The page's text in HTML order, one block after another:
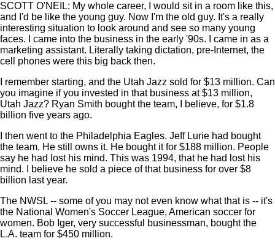
SCOTT O'NEIL: My whole career, I would sit in a room like this,
and I'd be like the young guy. Now I'm the old guy. It's a really
interesting situation to look around and see so many young
faces. I came into the business in the early '90s. I came in as a
marketing assistant. Literally taking dictation, pre-Internet, the
cell phones were this big back then.
I remember starting, and the Utah Jazz sold for $13 million. Can
you imagine if you invested in that business at $13 million,
Utah Jazz? Ryan Smith bought the team, I believe, for $1.8
billion five years ago.
I then went to the Philadelphia Eagles. Jeff Lurie had bought
the team. He still owns it. He bought it for $188 million. People
say he had lost his mind. This was 1994, that he had lost his
mind. I believe he sold a piece of that business for over $8
billion last year.
The NWSL -- some of you may not even know what that is -- it's
the National Women's Soccer League, American soccer for
women. Bob Iger, very successful businessman, bought the
L.A. team for $450 million.